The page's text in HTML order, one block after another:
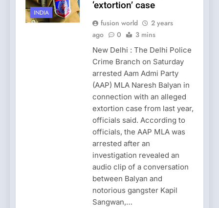
INDIA
‘extortion’ case
fusion world
2 years
ago
0 3 mins
New Delhi : The Delhi Police
Crime Branch on Saturday
arrested Aam Admi Party
(AAP) MLA Naresh Balyan in
connection with an alleged
extortion case from last year,
officials said. According to
officials, the AAP MLA was
arrested after an
investigation revealed an
audio clip of a conversation
between Balyan and
notorious gangster Kapil
Sangwan,…